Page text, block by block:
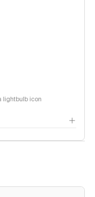
lightbulb icon